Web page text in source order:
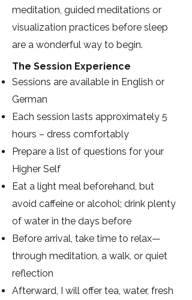
meditation, guided meditations or
visualization practices before sleep
are a wonderful way to begin.
The Session Experience
Sessions are available in English or
German
Each session lasts approximately 5
hours – dress comfortably
Prepare a list of questions for your
Higher Self
Eat a light meal beforehand, but
avoid caffeine or alcohol; drink plenty
of water in the days before
Before arrival, take time to relax—
through meditation, a walk, or quiet
reflection
Afterward, I will offer tea, water, fresh